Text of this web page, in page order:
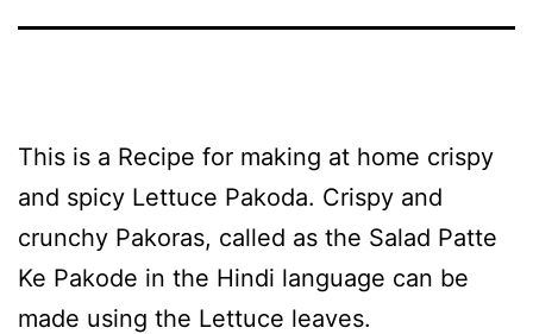
This is a Recipe for making at home crispy
and spicy Lettuce Pakoda. Crispy and
crunchy Pakoras, called as the Salad Patte
Ke Pakode in the Hindi language can be
made using the Lettuce leaves.